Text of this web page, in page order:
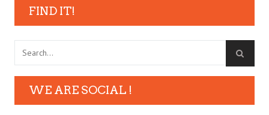
FIND IT!
WE ARE SOCIAL !